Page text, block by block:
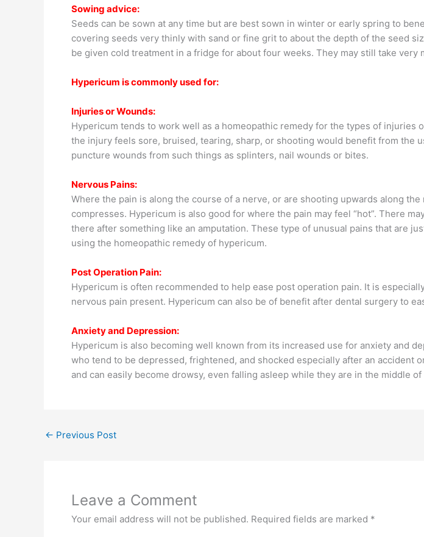
Sowing advice:
Seeds can be sown at any time but are best sown in winter or early spring to
covering seeds very thinly with sand or fine grit to about the depth of the seed
be given cold treatment in a fridge for about four weeks. They may still take
Hypericum is commonly used for:
Injuries or Wounds:
Hypericum tends to work well as a homeopathic remedy for the types of
the injury feels sore, bruised, tearing, sharp, or shooting would benefit from the
puncture wounds from such things as splinters, nail wounds or bites.
Nervous Pains:
Where the pain is along the course of a nerve, or are shooting upwards along
compresses. Hypericum is also good for where the pain may feel “hot”. There
there after something like an amputation. These type of unusual pains that are
using the homeopathic remedy of hypericum.
Post Operation Pain:
Hypericum is often recommended to help ease post operation pain. It is
nervous pain present. Hypericum can also be of benefit after dental surgery to
Anxiety and Depression:
Hypericum is also becoming well known from its increased use for anxiety and
who tend to be depressed, frightened, and shocked especially after an accident
and can easily become drowsy, even falling asleep while they are in the middle of
← Previous Post
Leave a Comment
Your email address will not be published. Required fields are marked *